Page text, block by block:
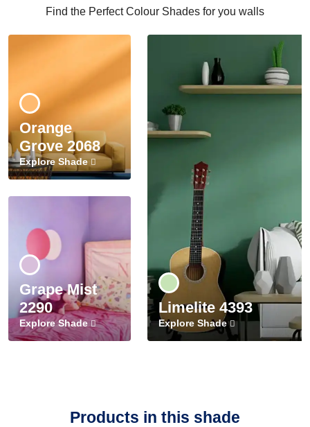
Find the Perfect Colour Shades for you walls
Orange
Grove 2068
Explore Shade
Grape Mist
2290
Explore Shade
Limelite 4393
Explore Shade
Products in this shade